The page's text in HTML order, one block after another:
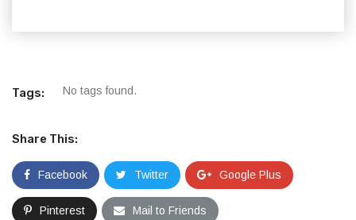
Tags: No tags found.
Share This:
Facebook Twitter Google Plus
Pinterest Mail to Friends